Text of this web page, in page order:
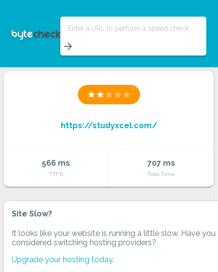
Enter a URL to perform a speed check
arrow_forward
star star star star star
https://studyxcel.com/
566 ms
TTFB
707 ms
Total Time
Site Slow?
It looks like your website is running a little slow. Have you
considered switching hosting providers?
Upgrade your hosting today.